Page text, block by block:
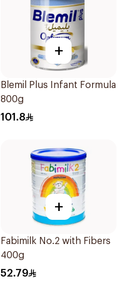
+
Blemil Plus Infant Formula
800g
101.8
+
Fabimilk No.2 with Fibers
400g
52.79